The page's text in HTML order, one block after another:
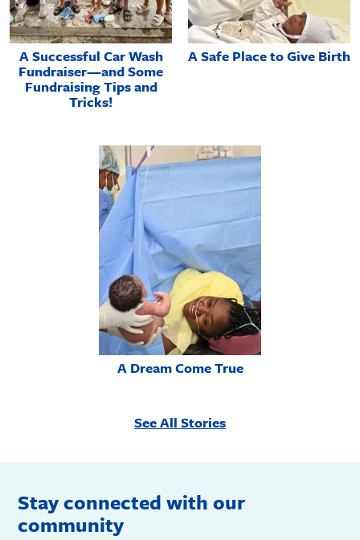
A Successful Car Wash
Fundraiser—and Some
Fundraising Tips and
Tricks!
A Safe Place to Give Birth
A Dream Come True
See All Stories
Stay connected with our
community